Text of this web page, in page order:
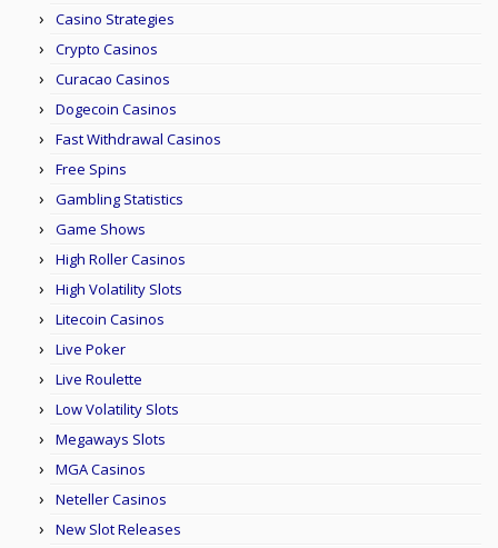
Casino Strategies
Crypto Casinos
Curacao Casinos
Dogecoin Casinos
Fast Withdrawal Casinos
Free Spins
Gambling Statistics
Game Shows
High Roller Casinos
High Volatility Slots
Litecoin Casinos
Live Poker
Live Roulette
Low Volatility Slots
Megaways Slots
MGA Casinos
Neteller Casinos
New Slot Releases